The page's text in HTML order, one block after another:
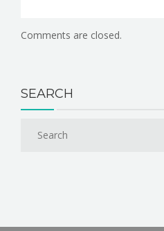
Comments are closed.
SEARCH